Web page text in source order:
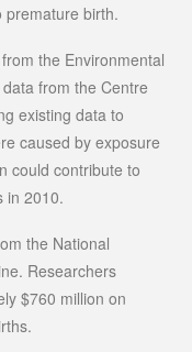
birth.
the Environmental
from the Centre
existing data to
caused by exposure
could contribute to
in 2010.
the National
Researchers
$760 million on